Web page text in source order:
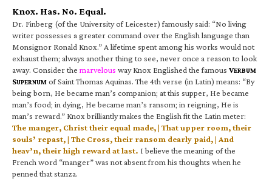
Knox. Has. No. Equal.
Dr. Finberg (of the University of Leicester) famously said: “No living
writer possesses a greater command over the English language than
Monsignor Ronald Knox.” A lifetime spent among his works would not
exhaust them; always another thing to see, never once a reason to look
away. Consider the marvelous way Knox Englished the famous VERBUM
SUPERNUM of Saint Thomas Aquinas. The 4th verse (in Latin) means: “By
being born, He became man’s companion; at this supper, He became
man’s food; in dying, He became man’s ransom; in reigning, He is
man’s reward.” Knox brilliantly makes the English fit the Latin meter:
The manger, Christ their equal made, | That upper room, their
souls’ repast, | The Cross, their ransom dearly paid, | And
heav’n, their high reward at last. I believe the meaning of the
French word “manger” was not absent from his thoughts when he
penned that stanza.